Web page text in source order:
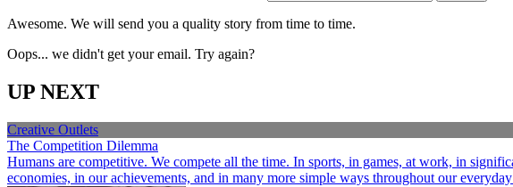
Awesome. We will send you a quality story from time to time.
Oops... we didn't get your email. Try again?
UP NEXT
Creative Outlets
The Competition Dilemma
Humans are competitive. We compete all the time. In sports, in games, at work, in
economies, in our achievements, and in many more simple ways throughout our